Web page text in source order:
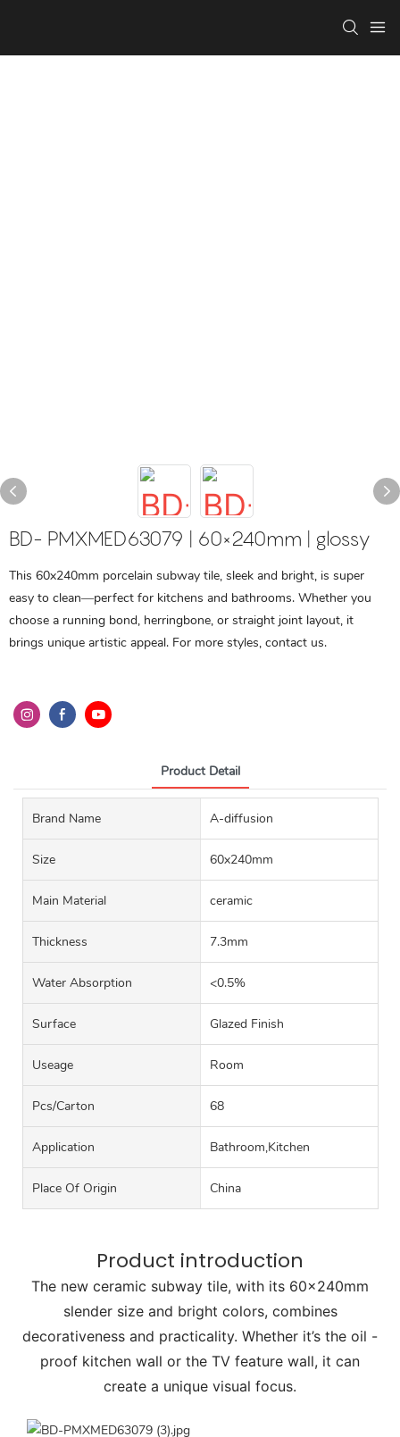
BD- PMXMED63079 | 60×240mm | glossy
This 60x240mm porcelain subway tile, sleek and bright, is super
easy to clean—perfect for kitchens and bathrooms. Whether you
choose a running bond, herringbone, or straight joint layout, it
brings unique artistic appeal. For more styles, contact us.
Product Detail
Brand Name A-diffusion
Size 60x240mm
Main Material ceramic
Thickness 7.3mm
Water Absorption <0.5%
Surface Glazed Finish
Useage Room
Pcs/carton 68
Application Bathroom,Kitchen
Place Of Origin China
Product introduction
The new ceramic subway tile, with its 60×240mm
slender size and bright colors, combines
decorativeness and practicality. Whether it’s the oil -
proof kitchen wall or the TV feature wall, it can
create a unique visual focus.